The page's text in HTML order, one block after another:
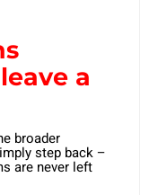
a
broader
step back –
are never left